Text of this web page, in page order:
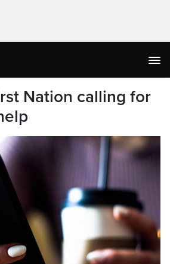
Nation calling for